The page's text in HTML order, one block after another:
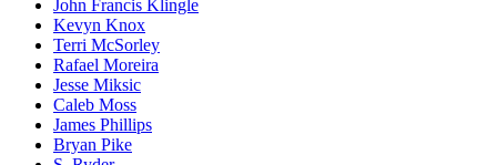
John Francis Klingle
Kevyn Knox
Terri McSorley
Rafael Moreira
Jesse Miksic
Caleb Moss
James Phillips
Bryan Pike